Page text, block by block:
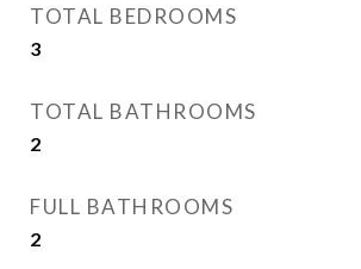
TOTAL BEDROOMS
3
TOTAL BATHROOMS
2
FULL BATHROOMS
2